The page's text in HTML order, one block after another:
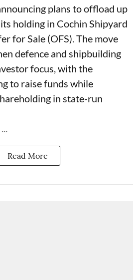
plans to offload up
holding in Cochin Shipyard
for Sale (OFS). The move
defence and shipbuilding
focus, with the
to raise funds while
in state-run
Read More